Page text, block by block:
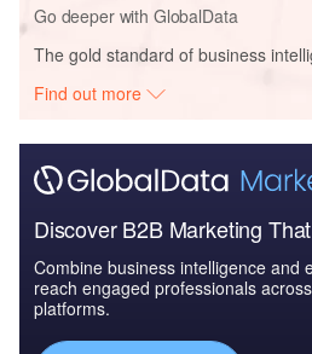
Go deeper with GlobalData
The gold standard of business
Find out more
Discover B2B Marketing
Combine business intelligence and
reach engaged professionals
platforms.